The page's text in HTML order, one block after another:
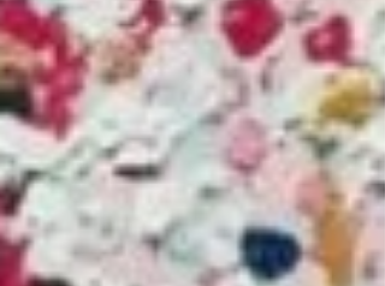
on any of our amazing works! Link in
@tateward_auctions bio to bid #UrbanArt
#StreetArt #ContemporaryArt #ArtAuction
#Modern